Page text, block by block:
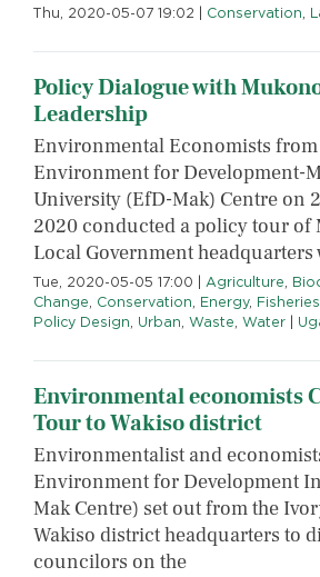
Thu, 2020-05-07 19:02 Conservation,
Policy Dialogue with
Leadership
Environmental Economists
Environment for Development-
University (EfD-Mak) Centre on
2020 conducted a policy tour of
Local Government headquarters
Tue, 2020-05-05 17:00 Agriculture,
Change, Conservation, Energy, Fisheries
Policy Design, Urban, Waste, Water
Environmental economists
Tour to Wakiso district
Environmentalist and
Environment for Development
Mak Centre) set out from the
Wakiso district headquarters to
councilors on the